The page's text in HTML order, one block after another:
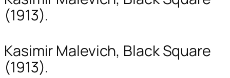
(1913).
Kasimir Malevich, Black Square
(1913).